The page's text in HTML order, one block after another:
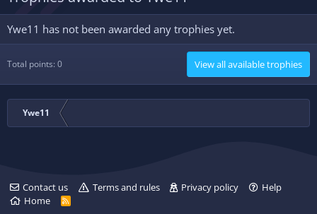
Ywe11 has not been awarded any trophies yet.
Total points: 0 View all available trophies
Ywe11
Contact us Terms and rules Privacy policy
Help
Home
R